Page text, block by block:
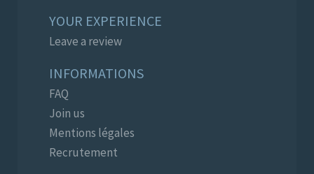
YOUR EXPERIENCE
Leave a review
INFORMATIONS
FAQ
Join us
Mentions légales
Recrutement